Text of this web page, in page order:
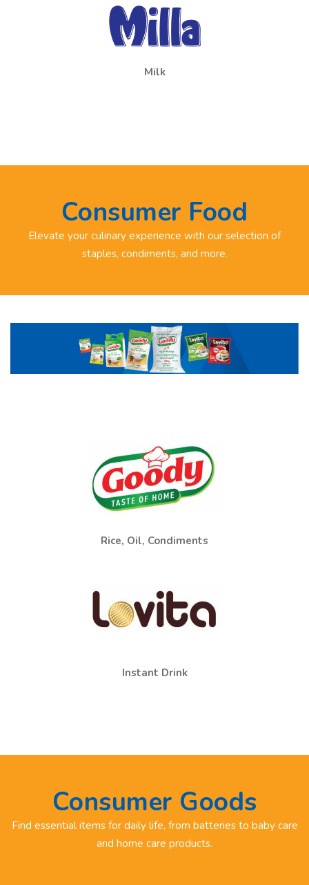
Milk
Consumer Food
Elevate your culinary experience with our selection of
staples, condiments, and more.
Rice, Oil, Condiments
Instant Drink
Consumer Goods
Find essential items for daily life, from batteries to baby care
and home care products.